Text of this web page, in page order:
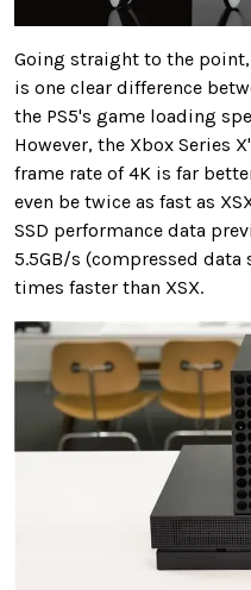
Going straight to the
is one clear difference
the PS5's game loading
However, the Xbox Series
frame rate of 4K is far
even be twice as fast as
SSD performance data
5.5GB/s (compressed data
times faster than XSX.